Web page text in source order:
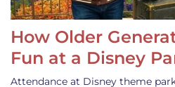
How Older
Fun at a Disney
Attendance at Disney theme